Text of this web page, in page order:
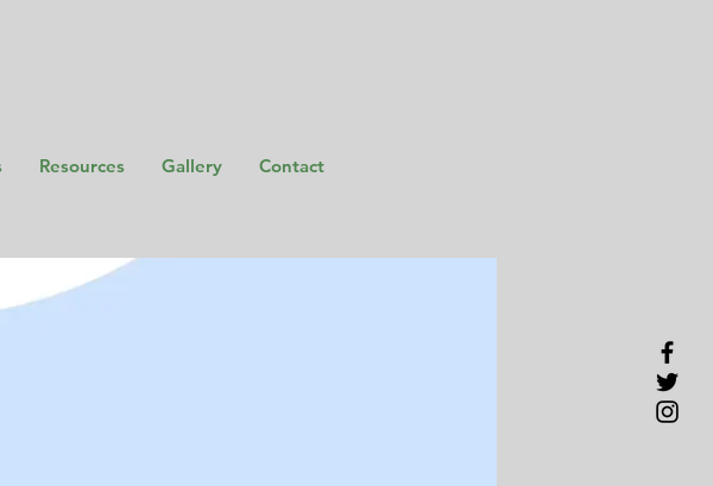
Resources Gallery Contact